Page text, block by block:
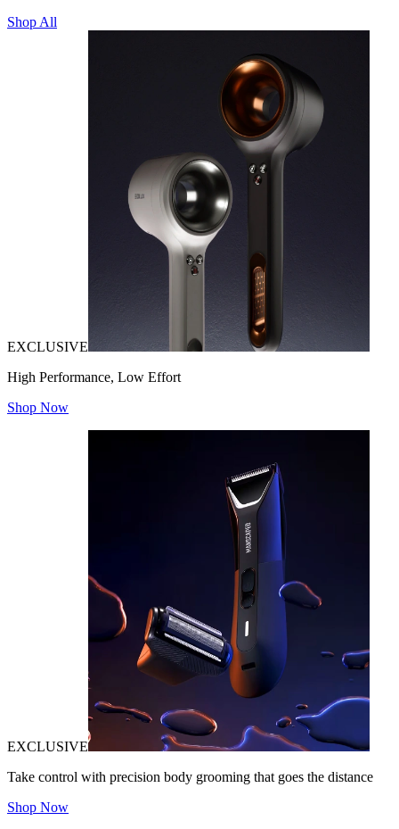
Shop All
EXCLUSIVE
High Performance, Low Effort
Shop Now
EXCLUSIVE
Take control with precision body grooming that goes the distance
Shop Now